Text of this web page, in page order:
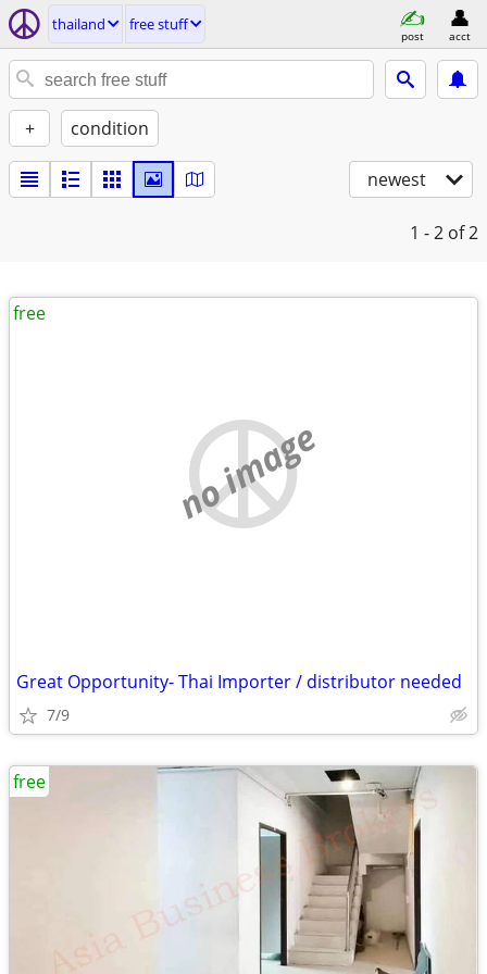
thailand free stuff
post acct
+ condition
newest
1 - 2 of 2
no image
Great Opportunity- Thai Importer / distributor needed
7/9
free
free